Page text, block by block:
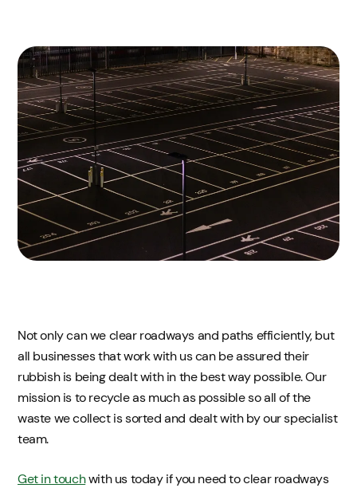
Not only can we clear roadways and paths efficiently, but
all businesses that work with us can be assured their
rubbish is being dealt with in the best way possible. Our
mission is to recycle as much as possible so all of the
waste we collect is sorted and dealt with by our specialist
team.
Get in touchwith us today if you need to clear roadways